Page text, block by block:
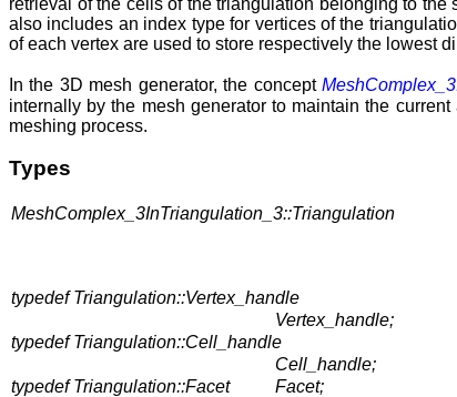
also includes an index type for vertices of the
of each vertex are used to store respectively the lowest
In the 3D mesh generator, the concept
internally by the mesh generator to maintain the
meshing process.
Types
MeshComplex_3InTriangulation_3::Triangulation
typedef Triangulation::Vertex_handle
Vertex_handle;
typedef Triangulation::Cell_handle
Cell_handle;
typedef Triangulation::Facet
Facet;